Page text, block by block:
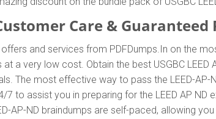
Care &
and services from PDFDumps.In on the
at a very low cost. Obtain the best USGBC
The most effective way to pass the LEED-
7 to assist you in preparing for the LEED AP
AP-ND braindumps are self-paced, allowing